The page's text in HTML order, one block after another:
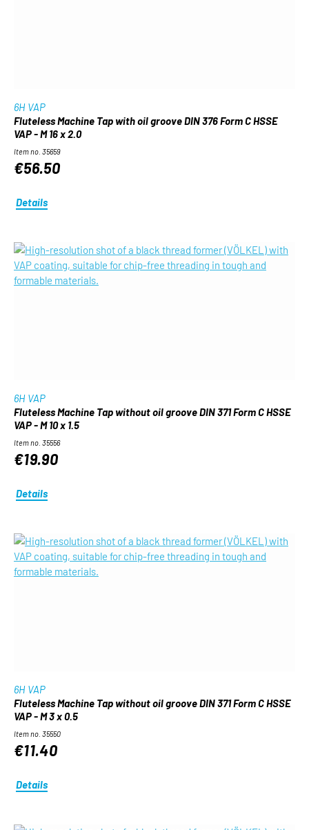
6H VAP
Fluteless Machine Tap with oil groove DIN 376 Form C HSSE
VAP - M 16 x 2.0
Item no. 35659
€56.50
Details
6H VAP
Fluteless Machine Tap without oil groove DIN 371 Form C HSSE
VAP - M 10 x 1.5
Item no. 35556
€19.90
Details
6H VAP
Fluteless Machine Tap without oil groove DIN 371 Form C HSSE
VAP - M 3 x 0.5
Item no. 35550
€11.40
Details